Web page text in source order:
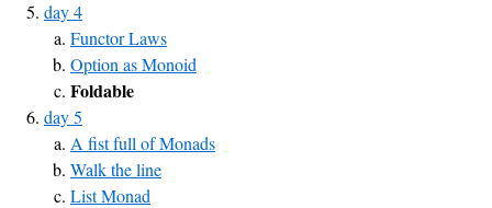
day 4
Functor Laws
Option as Monoid
Foldable
day 5
A fist full of Monads
Walk the line
List Monad